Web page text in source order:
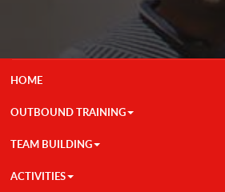
HOME
OUTBOUND TRAINING
TEAM BUILDING
ACTIVITIES